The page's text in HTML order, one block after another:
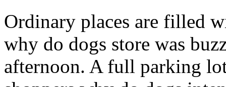
Ordinary places are filled
why do dogs store was
afternoon. A full parking